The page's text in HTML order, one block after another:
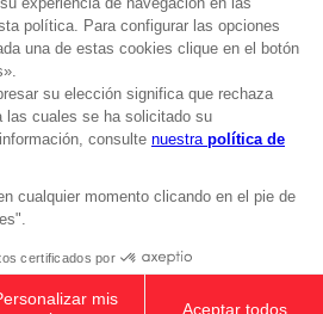
CLUB! Ventaja
-20%
cuando consigas 1000
sesión
Entertainment Europe S.A.S
rights